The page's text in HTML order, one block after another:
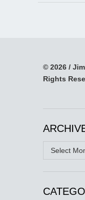
© 2026 /
Rights
Archives